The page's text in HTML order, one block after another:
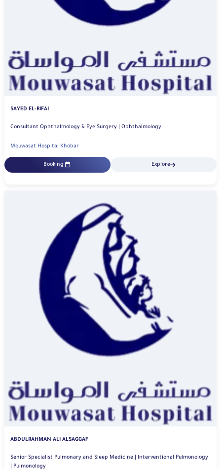
SAYED EL-RIFAI
Consultant Ophthalmology & Eye Surgery | Ophthalmology
Mouwasat Hospital Khobar
Booking Explore
ABDULRAHMAN ALI ALSAGGAF
Senior Specialist Pulmonary and Sleep Medicine | Interventional Pulmonology
| Pulmonology